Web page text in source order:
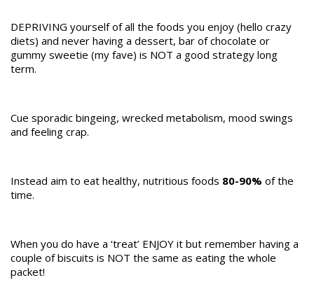
DEPRIVING yourself of all the foods you enjoy (hello crazy
diets) and never having a dessert, bar of chocolate or
gummy sweetie (my fave) is NOT a good strategy long
term.
Cue sporadic bingeing, wrecked metabolism, mood swings
and feeling crap.
Instead aim to eat healthy, nutritious foods 80-90% of the
time.
When you do have a ‘treat’ ENJOY it but remember having a
couple of biscuits is NOT the same as eating the whole
packet!